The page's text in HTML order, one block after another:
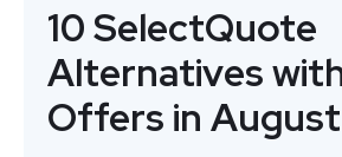
10 SelectQuote
Alternatives
Offers in August